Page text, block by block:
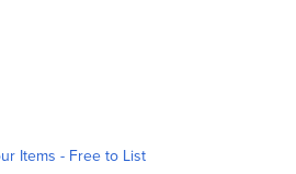
Items - Free to List